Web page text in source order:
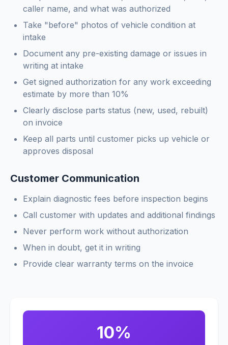
caller name, and what was authorized
Take "before" photos of vehicle condition at
intake
Document any pre-existing damage or issues in
writing at intake
Get signed authorization for any work exceeding
estimate by more than 10%
Clearly disclose parts status (new, used, rebuilt)
on invoice
Keep all parts until customer picks up vehicle or
approves disposal
Customer Communication
Explain diagnostic fees before inspection begins
Call customer with updates and additional findings
Never perform work without authorization
When in doubt, get it in writing
Provide clear warranty terms on the invoice
10%